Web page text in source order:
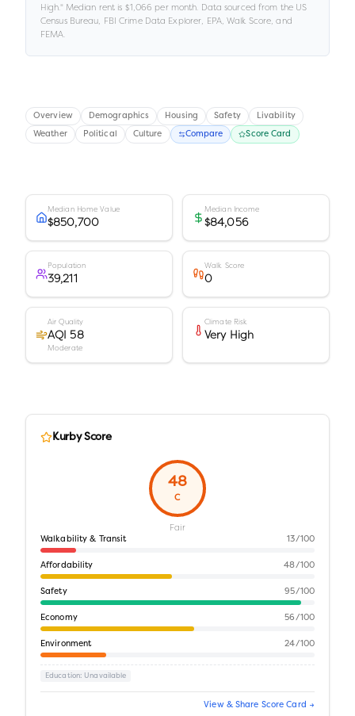
High." Median rent is $1,066 per month. Data sourced from the US
Census Bureau, FBI Crime Data Explorer, EPA, Walk Score, and
FEMA.
Overview Demographics Housing Safety Livability
Weather Political Culture Compare Score Card
Median Home Value
$850,700
Median Income
$84,056
Population
39,211
Walk Score
0
Air Quality
AQI 58
Moderate
Climate Risk
Very High
Kurby Score
48
C
Fair
Walkability & Transit 13/100
Affordability 48/100
Safety 95/100
Economy 56/100
Environment 24/100
Education: Unavailable
View & Share Score Card →